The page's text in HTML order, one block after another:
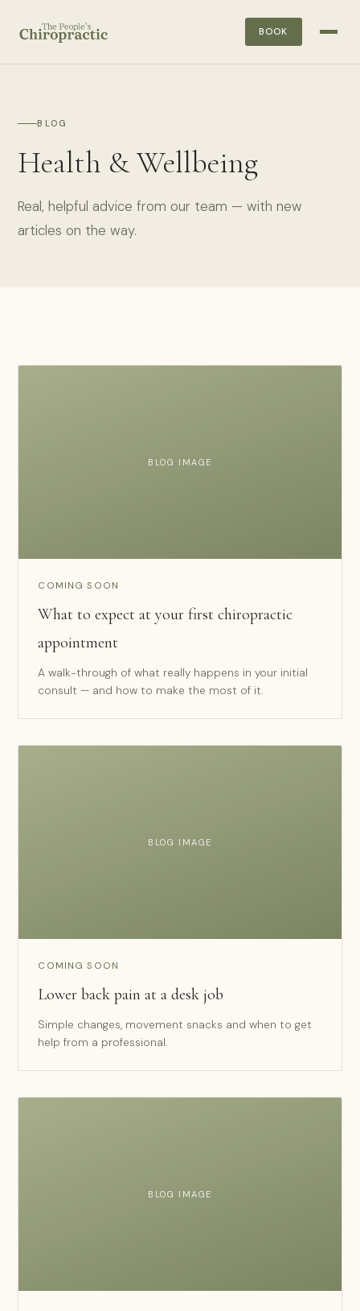
BOOK
BLOG
Health & Wellbeing
Real, helpful advice from our team — with new
articles on the way.
BLOG IMAGE
COMING SOON
What to expect at your first chiropractic
appointment
A walk-through of what really happens in your initial
consult — and how to make the most of it.
BLOG IMAGE
COMING SOON
Lower back pain at a desk job
Simple changes, movement snacks and when to get
help from a professional.
BLOG IMAGE